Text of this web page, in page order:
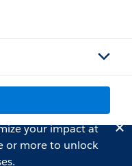
your impact at
or more to unlock